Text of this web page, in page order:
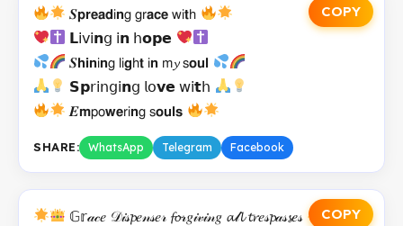
COPY
𝑺𝗽𝗿𝗲𝗮𝗱𝗂𝗻𝗀 𝗀𝗋𝗮𝗰𝗲 𝗐𝗂𝘁𝗁
𝗟𝗂𝗏𝗂𝗻𝗀 𝗂𝗻 𝗁𝗼𝗽𝗲
𝑺𝗵𝗶𝗻𝗂𝗻𝗀 𝗅𝗂𝗴𝗁𝘁 𝗂𝗻 𝗆𝔂 𝗌𝗼𝘂𝗹
𝗦𝗽𝗋𝗂𝗇𝗀𝗂𝗻𝗀 𝗅𝗈𝘃𝗲 𝗐𝗂𝘁𝗁
𝑬𝗺𝗉𝗈𝘄𝗲𝗋𝗂𝗻𝗀 𝗌𝗼𝘂𝗹𝘀
SHARE: WhatsApp Telegram Facebook
COPY
𝔾𝕣𝒶𝒸𝑒 𝒟𝒾𝓈𝓹𝑒𝓃𝓈𝑒𝓇 𝓯𝓸𝓇𝑔𝒾𝓋𝒾𝓃𝑔 𝓪𝓁𝓵 𝓽𝓻𝑒𝓈𝓹𝒶𝓈𝓼𝑒𝓈